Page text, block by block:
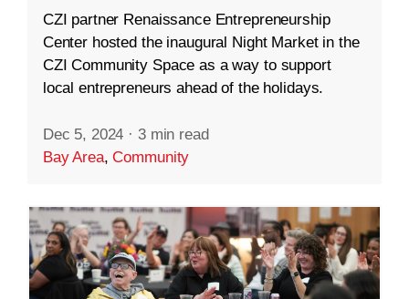
CZI partner Renaissance Entrepreneurship
Center hosted the inaugural Night Market in the
CZI Community Space as a way to support
local entrepreneurs ahead of the holidays.
Dec 5, 2024 · 3 min read
Bay Area,Community